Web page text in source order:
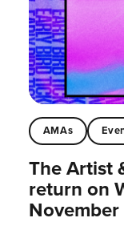
AMAs
The Artist
return on